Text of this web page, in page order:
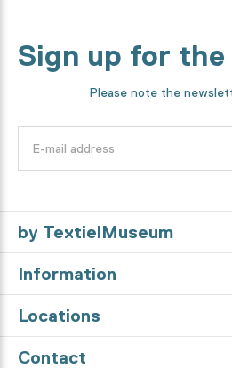
Sign up for
Please note the
by TextielMuseum
Information
Locations
Contact